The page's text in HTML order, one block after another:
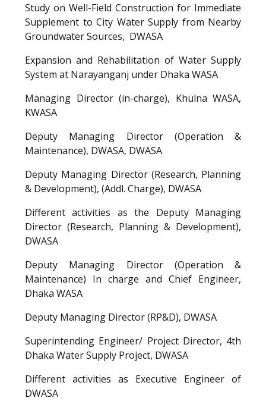
Study on Well-Field Construction for Immediate
Supplement to City Water Supply from Nearby
Groundwater Sources, DWASA
Expansion and Rehabilitation of Water Supply
System at Narayanganj under Dhaka WASA
Managing Director (in-charge), Khulna WASA,
KWASA
Deputy Managing Director (Operation &
Maintenance), DWASA, DWASA
Deputy Managing Director (Research, Planning
& Development), (Addl. Charge), DWASA
Different activities as the Deputy Managing
Director (Research, Planning & Development),
DWASA
Deputy Managing Director (Operation &
Maintenance) In charge and Chief Engineer,
Dhaka WASA
Deputy Managing Director (RP&D), DWASA
Superintending Engineer/ Project Director, 4th
Dhaka Water Supply Project, DWASA
Different activities as Executive Engineer of
DWASA